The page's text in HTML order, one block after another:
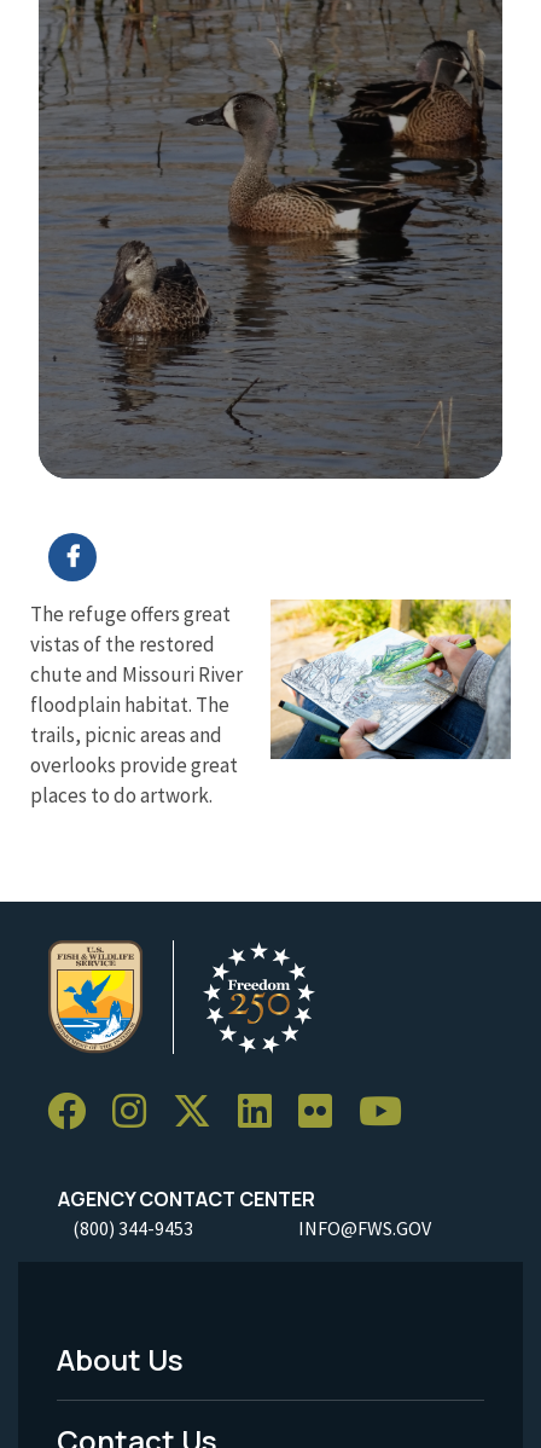
The refuge offers great
vistas of the restored
chute and Missouri River
floodplain habitat. The
trails, picnic areas and
overlooks provide great
places to do artwork.
AGENCY CONTACT CENTER
(800) 344-9453 INFO@FWS.GOV
Footer
Menu
About Us
Contact Us